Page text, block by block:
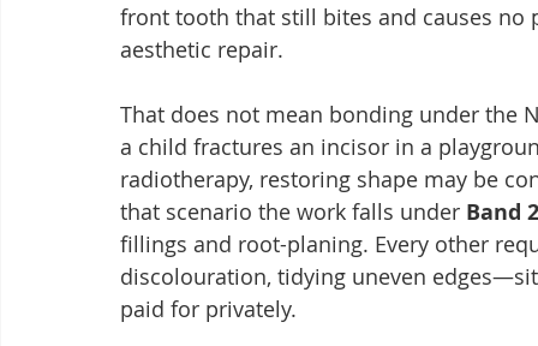
front tooth that still bites and causes
aesthetic repair.
That does not mean bonding under
a child fractures an incisor in a
radiotherapy, restoring shape may be
that scenario the work falls under Band 2
fillings and root-planing. Every other
discolouration, tidying uneven
paid for privately.